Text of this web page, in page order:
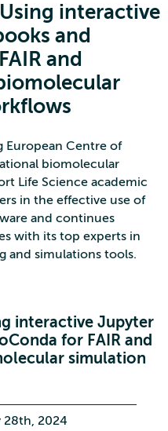
interactive
and
and
European Centre of
biomolecular
Life Science academic
in the effective use of
and continues
with its top experts in
and simulations tools.
interactive Jupyter
for FAIR and
simulation
28th, 2024